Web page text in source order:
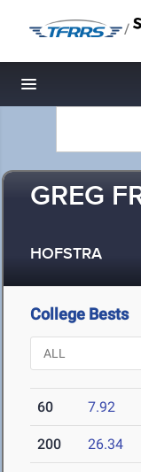
/
Toggle navigation
GREG
HOFSTRA
College Bests
60 7.92
200 26.34